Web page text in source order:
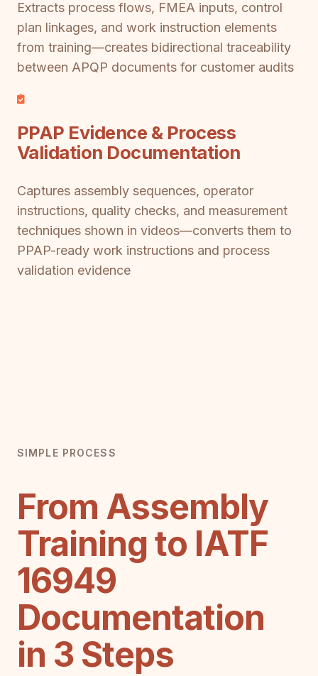
Extracts process flows, FMEA inputs, control
plan linkages, and work instruction elements
from training—creates bidirectional traceability
between APQP documents for customer audits
PPAP Evidence & Process
Validation Documentation
Captures assembly sequences, operator
instructions, quality checks, and measurement
techniques shown in videos—converts them to
PPAP-ready work instructions and process
validation evidence
SIMPLE PROCESS
From Assembly
Training to IATF
16949
Documentation
in 3 Steps